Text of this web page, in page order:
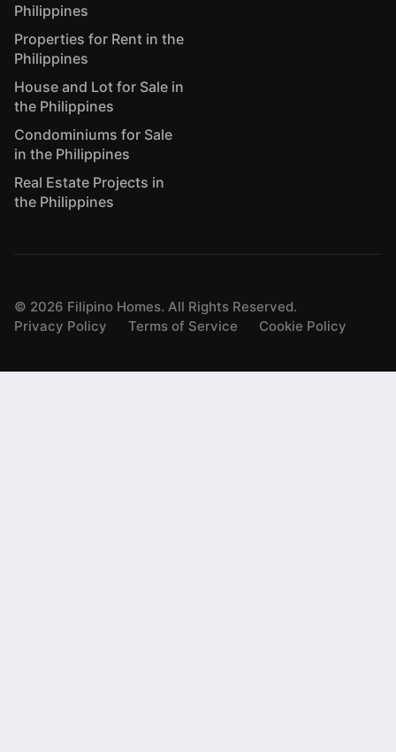
Philippines
Properties for Rent in the
Philippines
House and Lot for Sale in
the Philippines
Condominiums for Sale
in the Philippines
Real Estate Projects in
the Philippines
© 2026 Filipino Homes. All Rights Reserved.
Privacy Policy
Terms of Service Cookie Policy